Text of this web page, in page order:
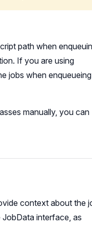
path when
If you are using
jobs when enqueueing
manually, you can
context about the
interface, as